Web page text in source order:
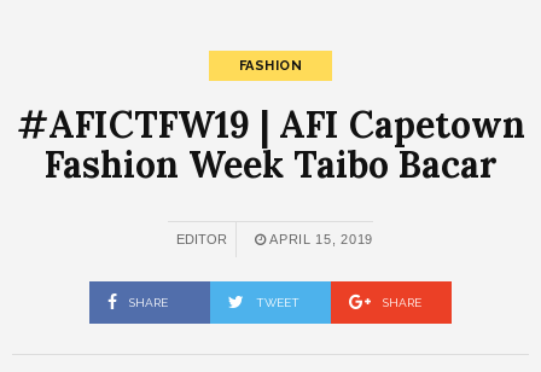
FASHION
#AFICTFW19 | AFI Capetown
Fashion Week Taibo Bacar
EDITOR APRIL 15, 2019
SHARE TWEET SHARE